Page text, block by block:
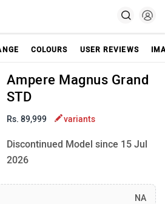
COLOURS USER REVIEWS
Ampere Magnus Grand
STD
Rs. 89,999 variants
Discontinued Model since 15 Jul
2026
NA